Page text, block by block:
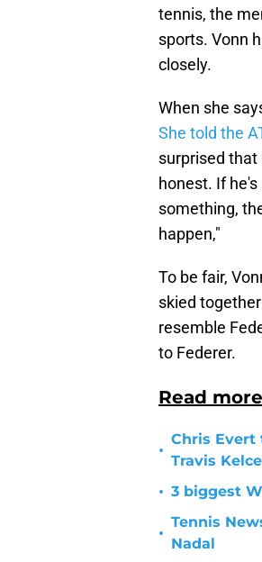
tennis, the
sports. Vonn
closely.
When she
She told the
surprised that
honest. If
something,
happen,"
To be fair,
skied
resemble
to Federer.
Read
•
Chris Evert
Travis Kelce
• 3 biggest
•
Tennis
Nadal